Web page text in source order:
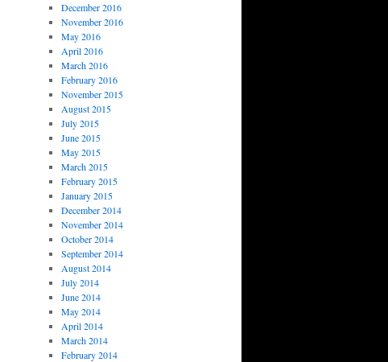
December 2016
November 2016
May 2016
April 2016
March 2016
February 2016
November 2015
August 2015
July 2015
June 2015
May 2015
March 2015
February 2015
January 2015
December 2014
November 2014
October 2014
September 2014
August 2014
July 2014
June 2014
May 2014
April 2014
March 2014
February 2014